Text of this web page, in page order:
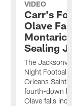
VIDEO
Carr's
Olave
Montaric
Sealing
The
Night
Orleans
fourth-down
Olave falls